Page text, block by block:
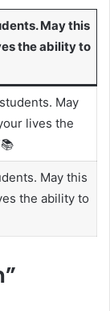
May this
the ability to
May
lives the
May this
the ability to